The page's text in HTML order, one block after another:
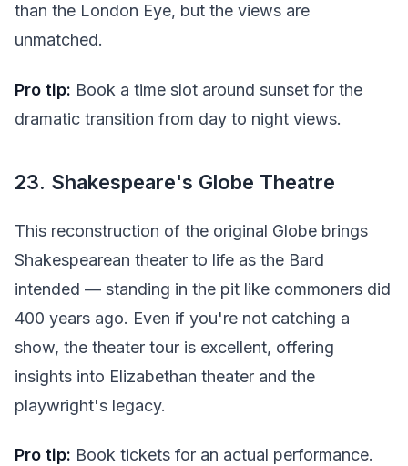
than the London Eye, but the views are
unmatched.
Pro tip: Book a time slot around sunset for the
dramatic transition from day to night views.
23. Shakespeare's Globe Theatre
This reconstruction of the original Globe brings
Shakespearean theater to life as the Bard
intended — standing in the pit like commoners did
400 years ago. Even if you're not catching a
show, the theater tour is excellent, offering
insights into Elizabethan theater and the
playwright's legacy.
Pro tip: Book tickets for an actual performance.